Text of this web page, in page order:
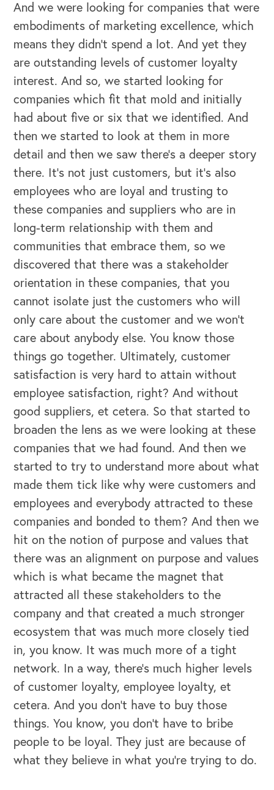
And we were looking for companies that were
embodiments of marketing excellence, which
means they didn't spend a lot. And yet they
are outstanding levels of customer loyalty
interest. And so, we started looking for
companies which fit that mold and initially
had about five or six that we identified. And
then we started to look at them in more
detail and then we saw there's a deeper story
there. It's not just customers, but it's also
employees who are loyal and trusting to
these companies and suppliers who are in
long-term relationship with them and
communities that embrace them, so we
discovered that there was a stakeholder
orientation in these companies, that you
cannot isolate just the customers who will
only care about the customer and we won't
care about anybody else. You know those
things go together. Ultimately, customer
satisfaction is very hard to attain without
employee satisfaction, right? And without
good suppliers, et cetera. So that started to
broaden the lens as we were looking at these
companies that we had found. And then we
started to try to understand more about what
made them tick like why were customers and
employees and everybody attracted to these
companies and bonded to them? And then we
hit on the notion of purpose and values that
there was an alignment on purpose and values
which is what became the magnet that
attracted all these stakeholders to the
company and that created a much stronger
ecosystem that was much more closely tied
in, you know. It was much more of a tight
network. In a way, there's much higher levels
of customer loyalty, employee loyalty, et
cetera. And you don't have to buy those
things. You know, you don't have to bribe
people to be loyal. They just are because of
what they believe in what you're trying to do.